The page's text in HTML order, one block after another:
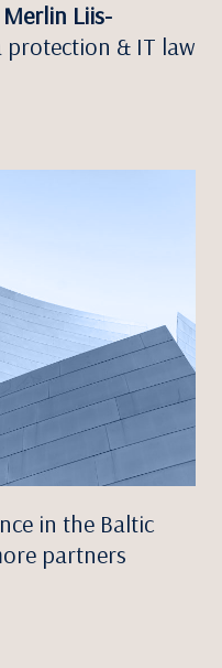
Merlin Liis-
& IT law
in the Baltic
partners